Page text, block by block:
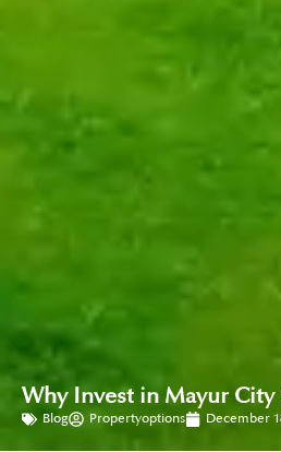
Why Invest in Mayur City
Blog Propertyoptions December